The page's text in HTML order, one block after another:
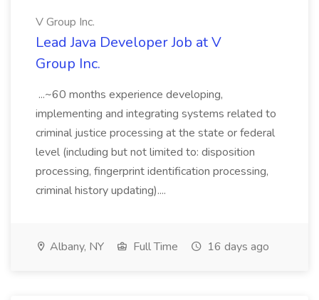
V Group Inc.
Lead Java Developer Job at V
Group Inc.
...~60 months experience developing,
implementing and integrating systems related to
criminal justice processing at the state or federal
level (including but not limited to: disposition
processing, fingerprint identification processing,
criminal history updating)....
Albany, NY Full Time 16 days ago